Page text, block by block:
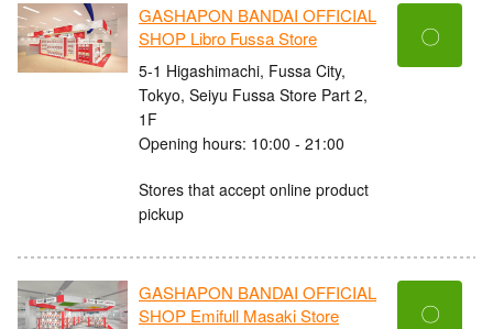
GASHAPON BANDAI OFFICIAL
SHOP Libro Fussa Store
5-1 Higashimachi, Fussa City,
Tokyo, Seiyu Fussa Store Part 2,
1F
Opening hours: 10:00 - 21:00
Stores that accept online product
pickup
〇
GASHAPON BANDAI OFFICIAL
SHOP Emifull Masaki Store
〇